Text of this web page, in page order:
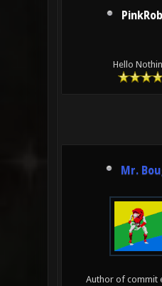
Hello
Mr.
Author of commit